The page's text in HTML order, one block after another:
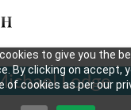
to give you the
By clicking on accept,
cookies as per our
Lodge